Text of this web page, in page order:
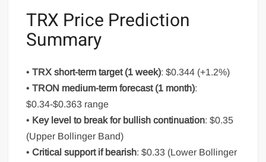
TRX Price Prediction
Summary
•TRX short-term target (1 week): $0.344 (+1.2%)
•TRON medium-term forecast (1 month):
$0.34-$0.363 range
• Key level to break for bullish continuation: $0.35
(Upper Bollinger Band)
•Critical support if bearish: $0.33 (Lower Bollinger